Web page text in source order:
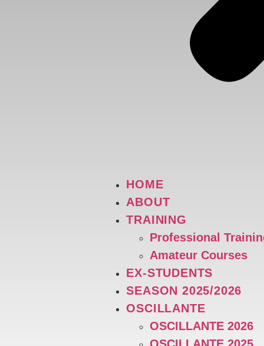
HOME
ABOUT
TRAINING
Professional
Amateur Courses
EX-STUDENTS
SEASON 2025/2026
OSCILLANTE
OSCILLANTE 2026